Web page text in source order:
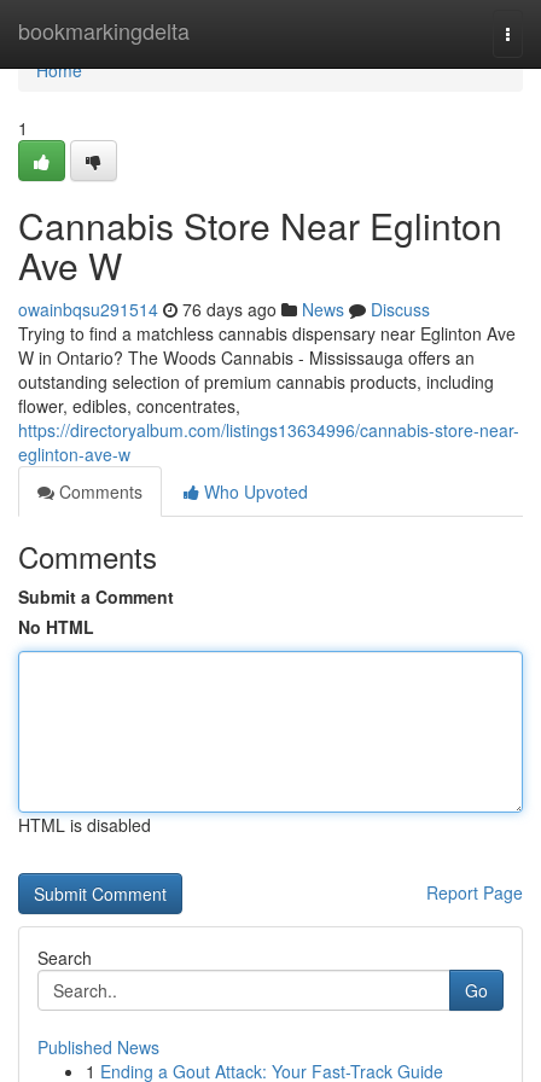
bookmarkingdelta
Home
Home
1
Cannabis Store Near Eglinton
Ave W
owainbqsu291514 76 days ago News
Discuss
Trying to find a matchless cannabis dispensary near Eglinton Ave
W in Ontario? The Woods Cannabis - Mississauga offers an
outstanding selection of premium cannabis products, including
flower, edibles, concentrates,
https://directoryalbum.com/listings13634996/cannabis-store-near-
eglinton-ave-w
Comments
Who Upvoted
Comments
Submit a Comment
No HTML
HTML is disabled
Report Page
Search
Go
Published News
1 Ending a Gout Attack: Your Fast-Track Guide